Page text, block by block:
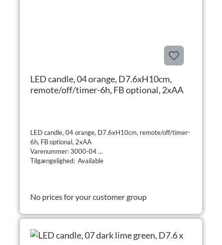
LED candle, 04 orange, D7.6xH10cm,
remote/off/timer-6h, FB optional, 2xAA
LED candle, 04 orange, D7.6xH10cm, remote/off/timer-
6h, FB optional, 2xAA
Varenummer: 3000-04
Tilgængelighed: Available
No prices for your customer group